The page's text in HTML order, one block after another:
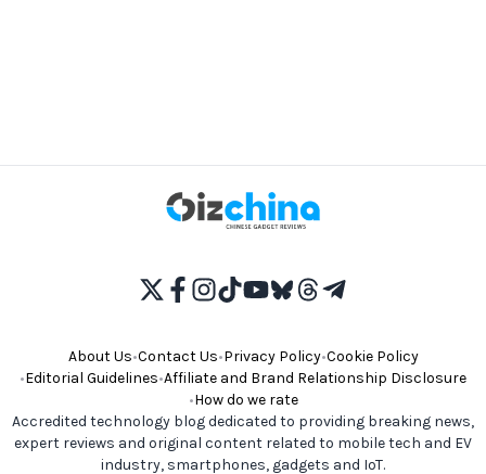
About Us•Contact Us•Privacy Policy•Cookie Policy
•Editorial Guidelines•Affiliate and Brand Relationship Disclosure
•How do we rate
Accredited technology blog dedicated to providing breaking news,
expert reviews and original content related to mobile tech and EV
industry, smartphones, gadgets and IoT.